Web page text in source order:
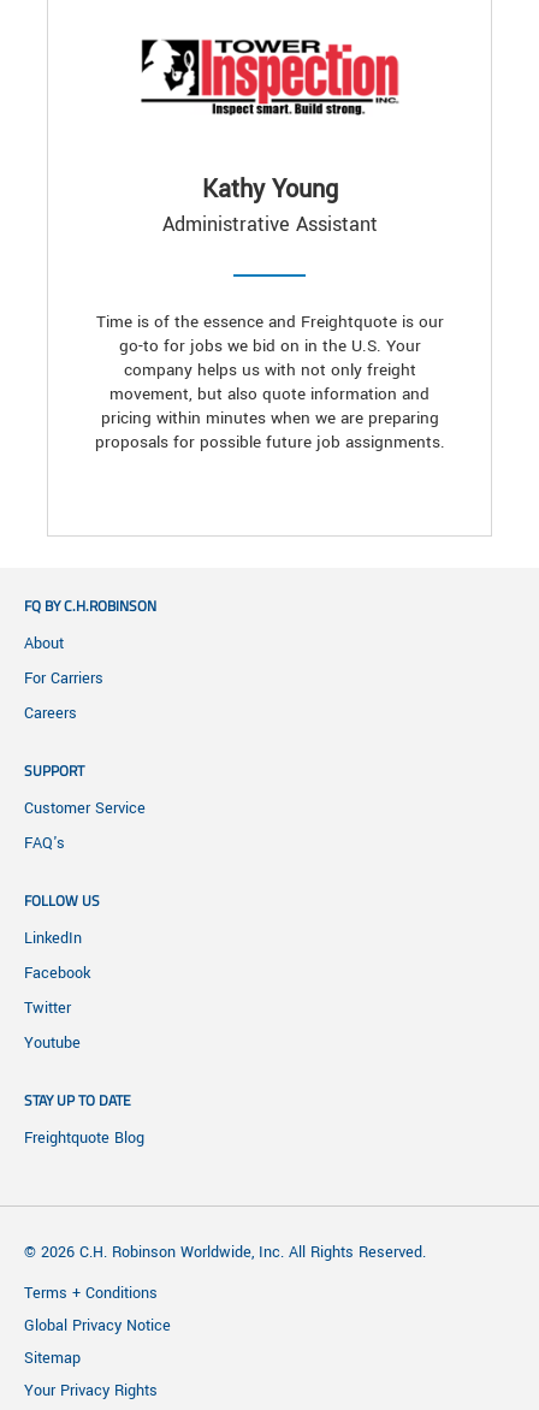
Kathy Young
Administrative Assistant
Time is of the essence and Freightquote is our
go-to for jobs we bid on in the U.S. Your
company helps us with not only freight
movement, but also quote information and
pricing within minutes when we are preparing
proposals for possible future job assignments.
FQ BY C.H.ROBINSON
About
For Carriers
Careers
SUPPORT
Customer Service
FAQ's
FOLLOW US
LinkedIn
Facebook
Twitter
Youtube
STAY UP TO DATE
Freightquote Blog
© 2026 C.H. Robinson Worldwide, Inc. All Rights Reserved.
Terms + Conditions
Global Privacy Notice
Sitemap
Your Privacy Rights